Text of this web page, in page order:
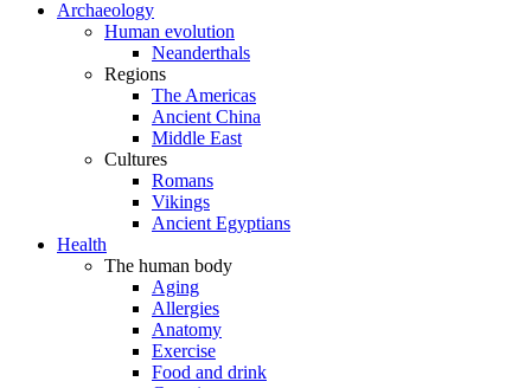
Archaeology
Human evolution
Neanderthals
Regions
The Americas
Ancient China
Middle East
Cultures
Romans
Vikings
Ancient Egyptians
Health
The human body
Aging
Allergies
Anatomy
Exercise
Food and drink